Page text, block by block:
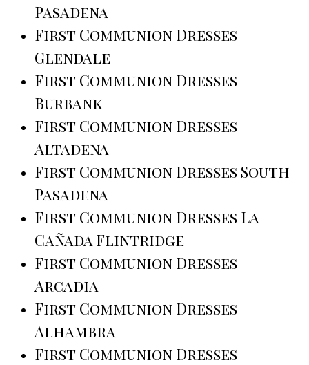
Pasadena
First Communion Dresses
Glendale
First Communion Dresses
Burbank
First Communion Dresses
Altadena
First Communion Dresses South
Pasadena
First Communion Dresses La
Cañada Flintridge
First Communion Dresses
Arcadia
First Communion Dresses
Alhambra
First Communion Dresses